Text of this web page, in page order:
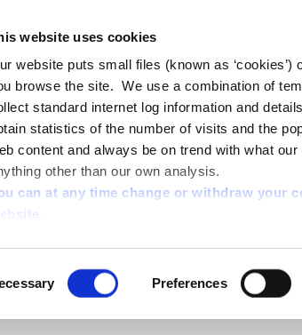
website uses cookies
website puts small files (known as
browse the site. We use a combination of
standard internet log information and
statistics of the number of visits and the
content and always be on trend with what
other than our own analysis.
can at any time change or withdraw your
Preferences